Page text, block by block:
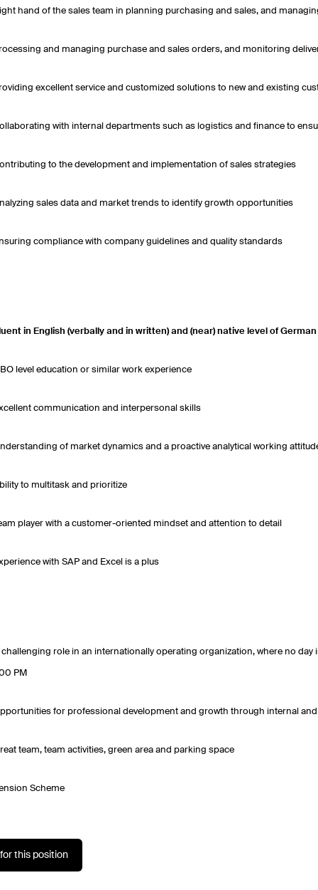
hand of the sales team in planning purchasing and sales, and
and managing purchase and sales orders, and monitoring
excellent service and customized solutions to new and existing
with internal departments such as logistics and finance to
to the development and implementation of sales strategies
sales data and market trends to identify growth opportunities
compliance with company guidelines and quality standards
in English (verbally and in written) and (near) native level of
level education or similar work experience
communication and interpersonal skills
of market dynamics and a proactive analytical working
to multitask and prioritize
player with a customer-oriented mindset and attention to detail
with SAP and Excel is a plus
challenging role in an internationally operating organization, where no day
PM
for professional development and growth through internal
team, team activities, green area and parking space
Scheme
this position